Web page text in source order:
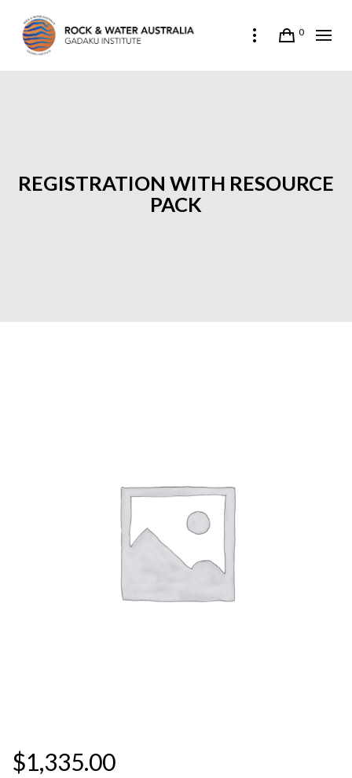
0
REGISTRATION WITH RESOURCE
PACK
$1,335.00